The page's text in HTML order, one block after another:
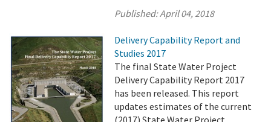
Published:April 04, 2018
Delivery Capability Report and
Studies 2017
The final State Water Project
Delivery Capability Report 2017
has been released. This report
updates estimates of the current
(2017) State Water Project